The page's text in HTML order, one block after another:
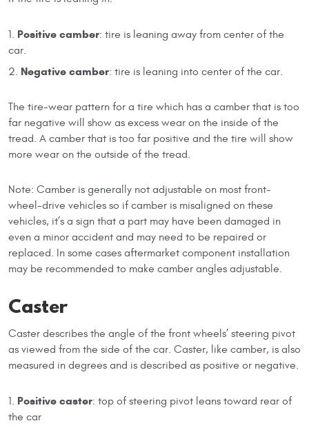
Positive camber: tire is leaning away from center of the
car.
Negative camber: tire is leaning into center of the car.
The tire-wear pattern for a tire which has a camber that is too
far negative will show as excess wear on the inside of the
tread. A camber that is too far positive and the tire will show
more wear on the outside of the tread.
Note: Camber is generally not adjustable on most front-
wheel-drive vehicles so if camber is misaligned on these
vehicles, it’s a sign that a part may have been damaged in
even a minor accident and may need to be repaired or
replaced. In some cases aftermarket component installation
may be recommended to make camber angles adjustable.
Caster
Caster describes the angle of the front wheels’ steering pivot
as viewed from the side of the car. Caster, like camber, is also
measured in degrees and is described as positive or negative.
Positive caster: top of steering pivot leans toward rear of
the car